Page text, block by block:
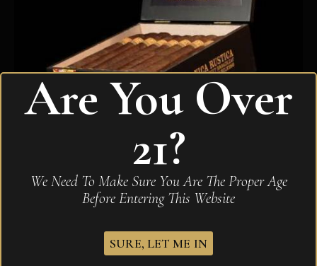
Drew Estate Nica Rustica Belly
210.00
Are You Over
21?
We Need To Make Sure You Are The Proper Age
Before Entering This Website
SURE, LET ME IN